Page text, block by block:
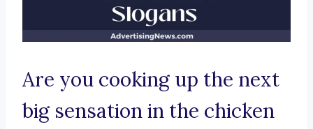
Are you cooking up the next
big sensation in the chicken